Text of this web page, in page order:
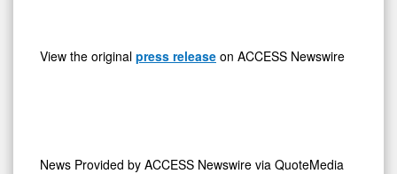
View the original press release on ACCESS Newswire
News Provided by ACCESS Newswire via QuoteMedia